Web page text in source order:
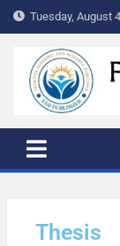
Tuesday, August
FAR
Frontier
Thesis